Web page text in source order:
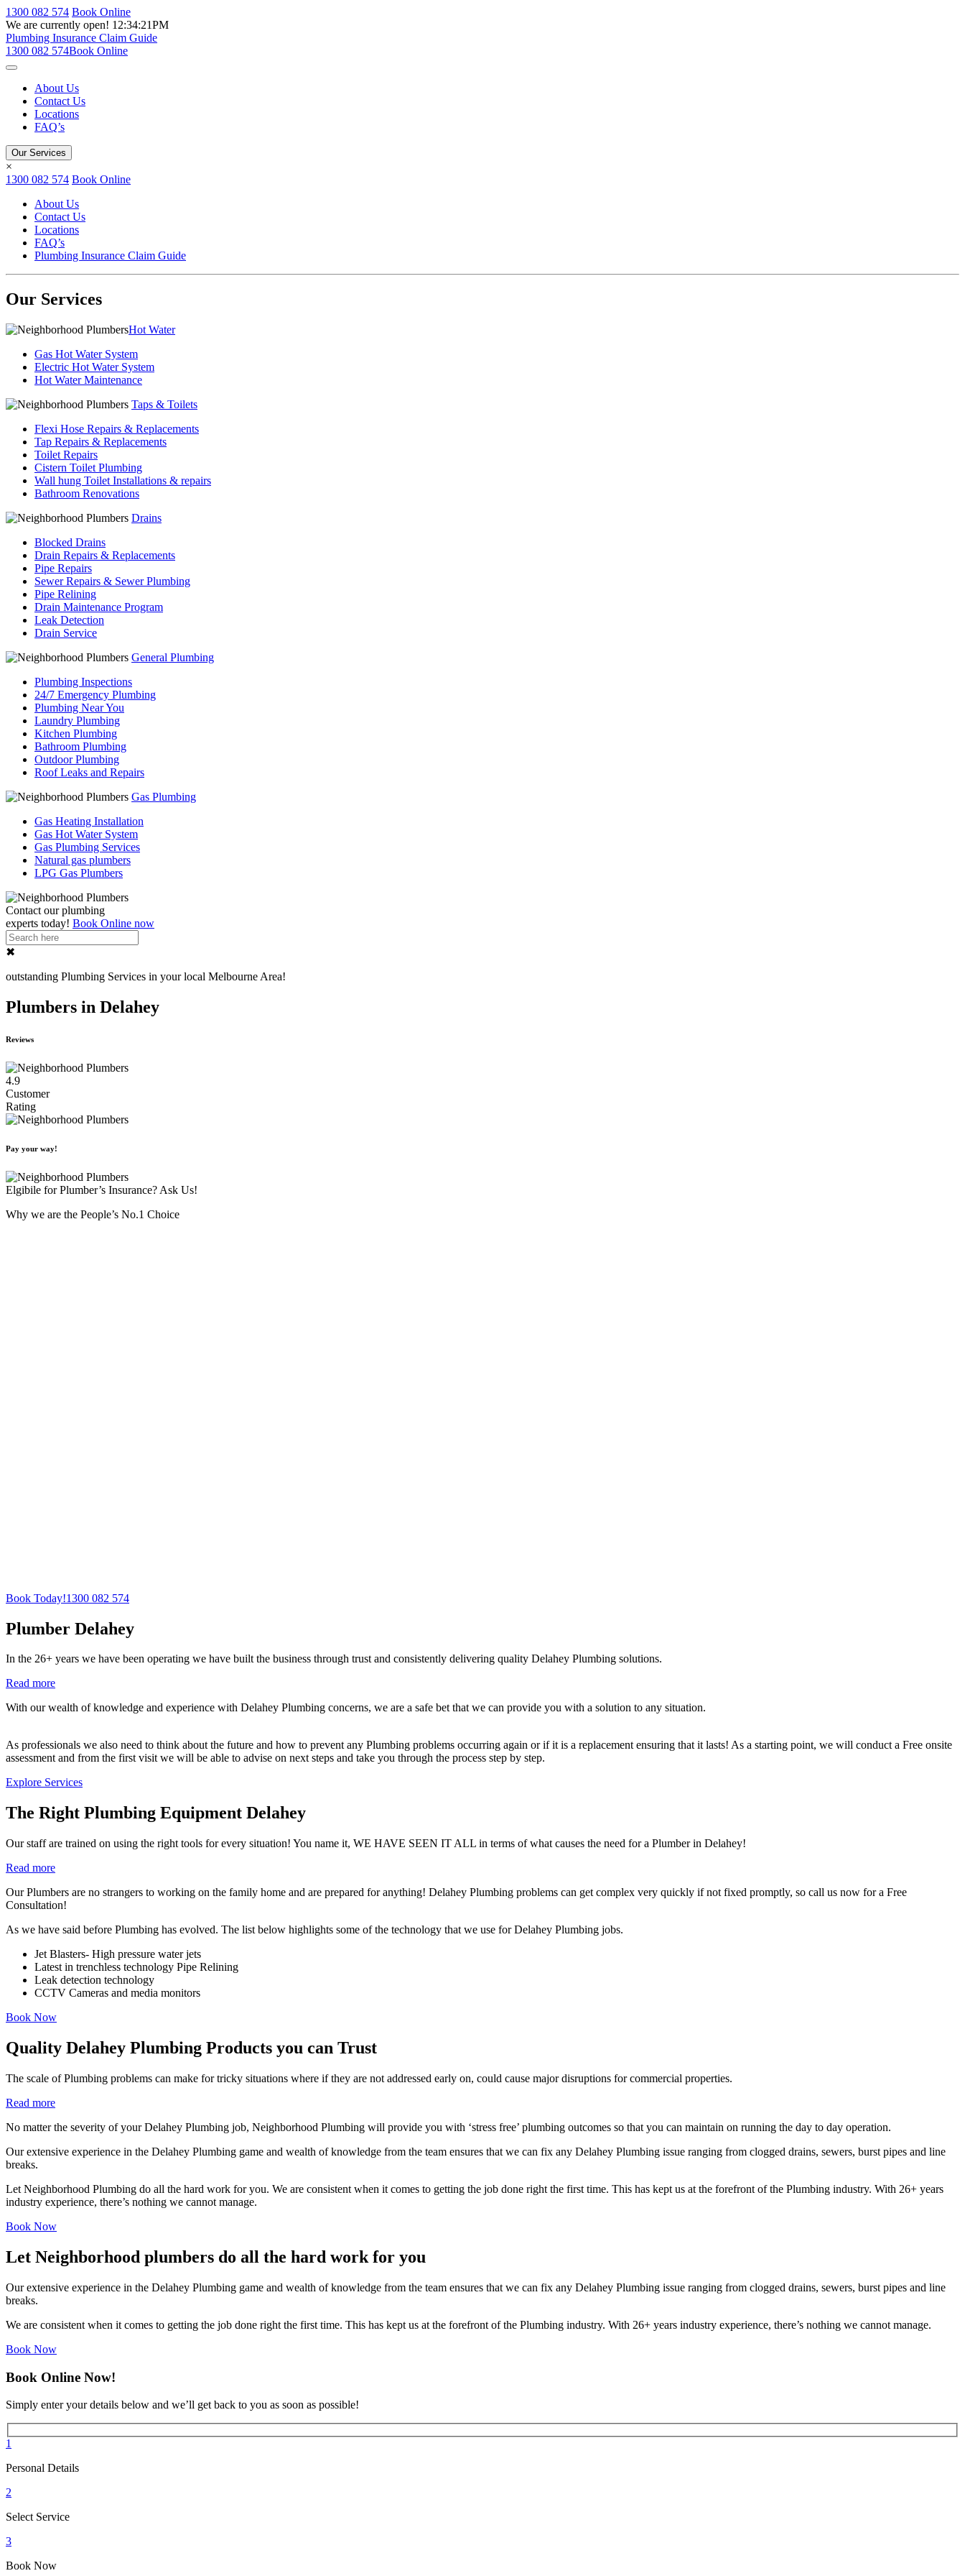
1300 082 574 Book Online
We are currently open! 12:34:21PM
Plumbing Insurance Claim Guide
1300 082 574Book Online
About Us
Contact Us
Locations
FAQ’s
Our Services
×
1300 082 574 Book Online
About Us
Contact Us
Locations
FAQ’s
Plumbing Insurance Claim Guide
Our Services
Hot Water
Gas Hot Water System
Electric Hot Water System
Hot Water Maintenance
Taps & Toilets
Flexi Hose Repairs & Replacements
Tap Repairs & Replacements
Toilet Repairs
Cistern Toilet Plumbing
Wall hung Toilet Installations & repairs
Bathroom Renovations
Drains
Blocked Drains
Drain Repairs & Replacements
Pipe Repairs
Sewer Repairs & Sewer Plumbing
Pipe Relining
Drain Maintenance Program
Leak Detection
Drain Service
General Plumbing
Plumbing Inspections
24/7 Emergency Plumbing
Plumbing Near You
Laundry Plumbing
Kitchen Plumbing
Bathroom Plumbing
Outdoor Plumbing
Roof Leaks and Repairs
Gas Plumbing
Gas Heating Installation
Gas Hot Water System
Gas Plumbing Services
Natural gas plumbers
LPG Gas Plumbers
Contact ourplumbing
experts today! Book Online now
✖
outstanding Plumbing Services in your local Melbourne Area!
Plumbers in Delahey
Reviews
4.9
Customer
Rating
Pay your way!
Elgibile for Plumber’s Insurance? Ask Us!
Why we are the People’s No.1 Choice
Book Today!1300 082 574
Plumber Delahey
In the 26+ years we have been operating we have built the business through trust and consistently delivering quality Delahey Plumbing solutions.
Read more
With our wealth of knowledge and experience with Delahey Plumbing concerns, we are a safe bet that we can provide you with a solution to any situation.
As professionals we also need to think about the future and how to prevent any Plumbing problems occurring again or if it is a replacement ensuring that it lasts! As a starting point, we will conduct a Free onsite
assessment and from the first visit we will be able to advise on next steps and take you through the process step by step.
Explore Services
The Right Plumbing Equipment Delahey
Our staff are trained on using the right tools for every situation! You name it, WE HAVE SEEN IT ALL in terms of what causes the need for a Plumber in Delahey!
Read more
Our Plumbers are no strangers to working on the family home and are prepared for anything! Delahey Plumbing problems can get complex very quickly if not fixed promptly, so call us now for a Free
Consultation!
As we have said before Plumbing has evolved. The list below highlights some of the technology that we use for Delahey Plumbing jobs.
Jet Blasters- High pressure water jets
Latest in trenchless technology Pipe Relining
Leak detection technology
CCTV Cameras and media monitors
Book Now
Quality Delahey Plumbing Products you can Trust
The scale of Plumbing problems can make for tricky situations where if they are not addressed early on, could cause major disruptions for commercial properties.
Read more
No matter the severity of your Delahey Plumbing job, Neighborhood Plumbing will provide you with ‘stress free’ plumbing outcomes so that you can maintain on running the day to day operation.
Our extensive experience in the Delahey Plumbing game and wealth of knowledge from the team ensures that we can fix any Delahey Plumbing issue ranging from clogged drains, sewers, burst pipes and line
breaks.
Let Neighborhood Plumbing do all the hard work for you. We are consistent when it comes to getting the job done right the first time. This has kept us at the forefront of the Plumbing industry. With 26+ years
industry experience, there’s nothing we cannot manage.
Book Now
Let Neighborhood plumbers do all the hard work for you
Our extensive experience in the Delahey Plumbing game and wealth of knowledge from the team ensures that we can fix any Delahey Plumbing issue ranging from clogged drains, sewers, burst pipes and line
breaks.
We are consistent when it comes to getting the job done right the first time. This has kept us at the forefront of the Plumbing industry. With 26+ years industry experience, there’s nothing we cannot manage.
Book Now
Book Online Now!
Simply enter your details below and we’ll get back to you as soon as possible!
1
Personal Details
2
Select Service
3
Book Now